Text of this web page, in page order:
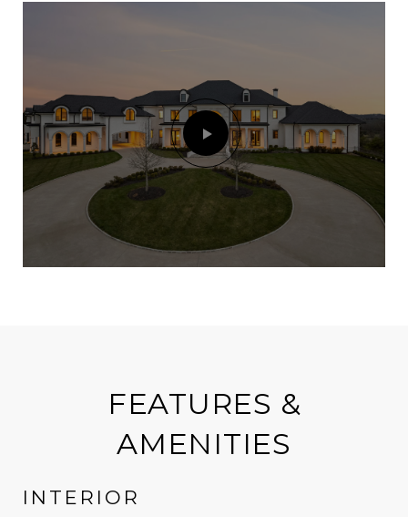
FEATURES &
AMENITIES
INTERIOR